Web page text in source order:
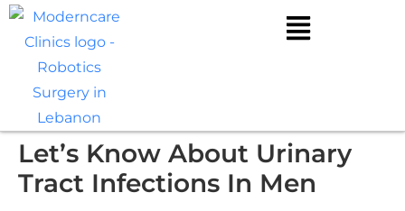
Let’s Know About Urinary
Tract Infections In Men